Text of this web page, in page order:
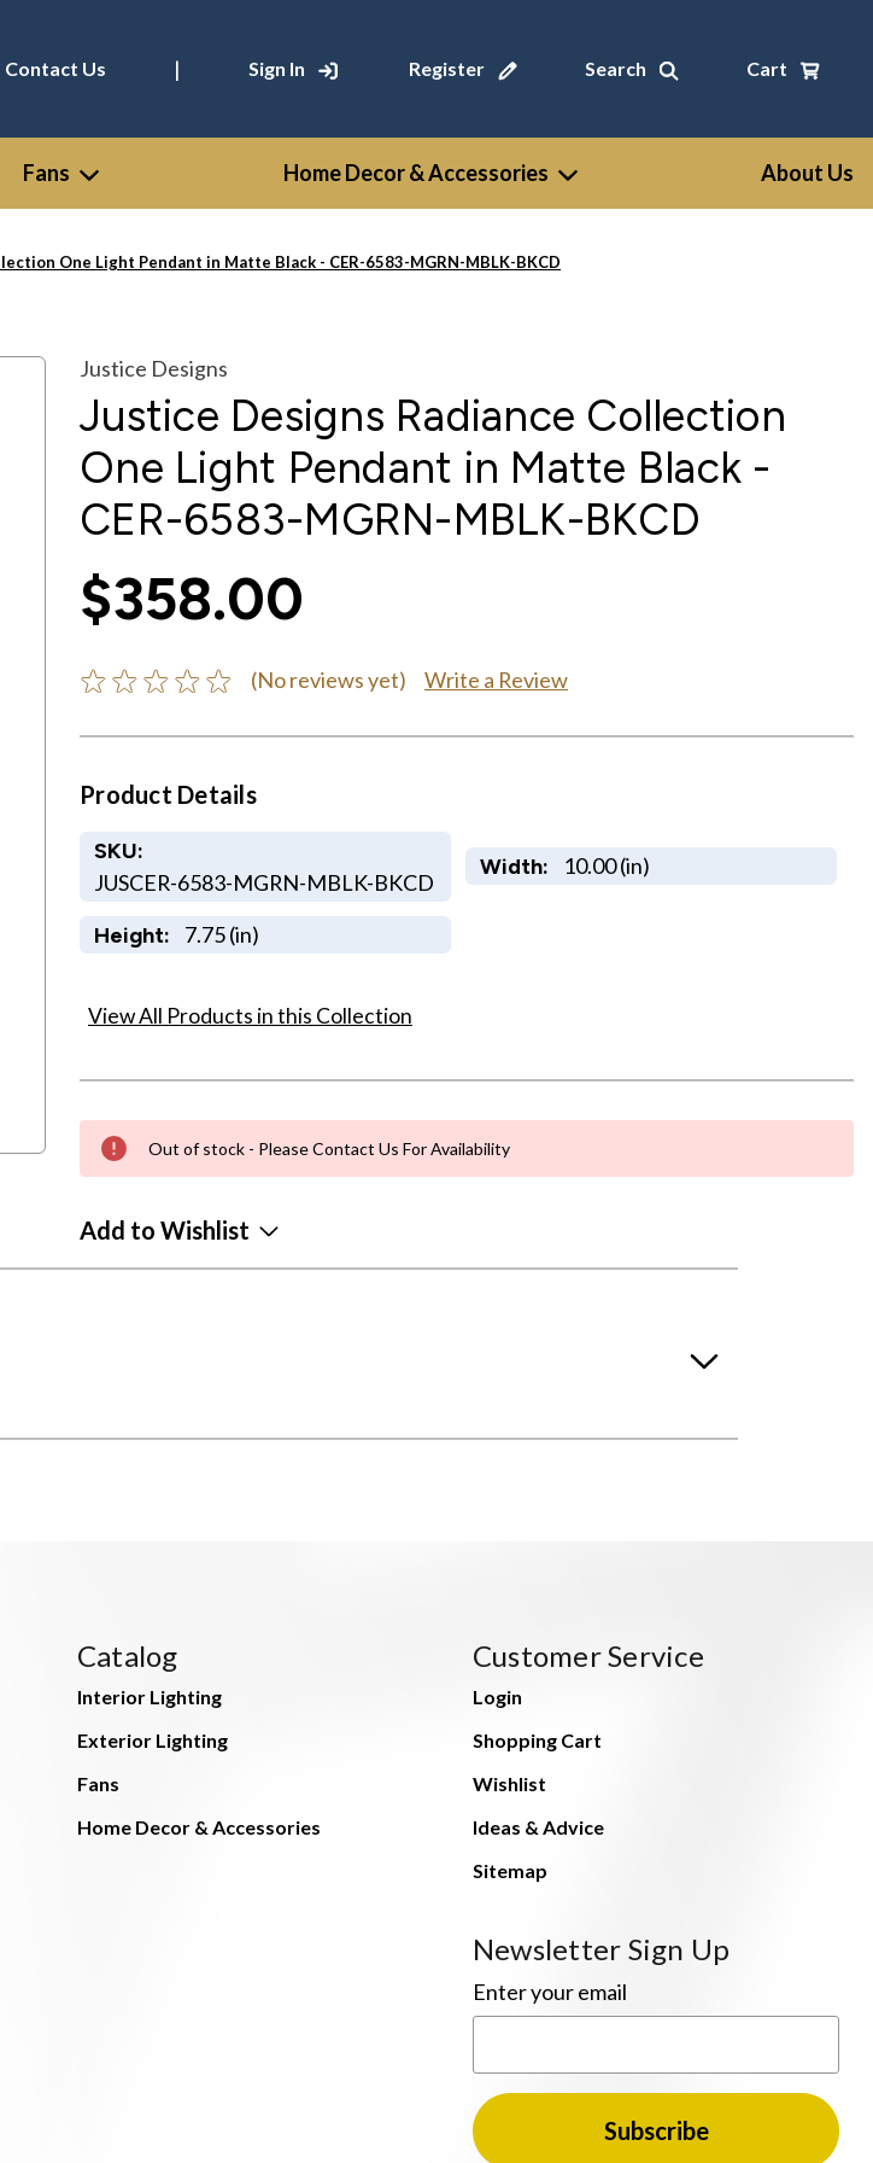
Contact Us | Sign In Register Search Cart
Fans Home Decor & Accessories About Us
One Light Pendant in Matte Black - CER-6583-MGRN-MBLK-BKCD
Justice Designs
Justice Designs Radiance Collection
One Light Pendant in Matte Black -
CER-6583-MGRN-MBLK-BKCD
$358.00
(No reviews yet) Write a Review
Product Details
SKU:
JUSCER-6583-MGRN-MBLK-BKCD
Width: 10.00 (in)
Height: 7.75 (in)
View All Products in this Collection
Out of stock - Please Contact Us For Availability
Add to Wishlist
Catalog
Interior Lighting
Exterior Lighting
Fans
Home Decor & Accessories
Customer Service
Login
Shopping Cart
Wishlist
Ideas & Advice
Sitemap
Newsletter Sign Up
Enter your email